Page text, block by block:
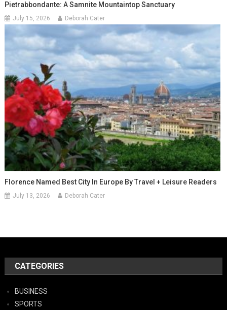
Pietrabbondante: A Samnite Mountaintop Sanctuary
July 15, 2026 Deborah Cater
Florence Named Best City In Europe By Travel + Leisure Readers
July 13, 2026 Deborah Cater
CATEGORIES
BUSINESS
SPORTS